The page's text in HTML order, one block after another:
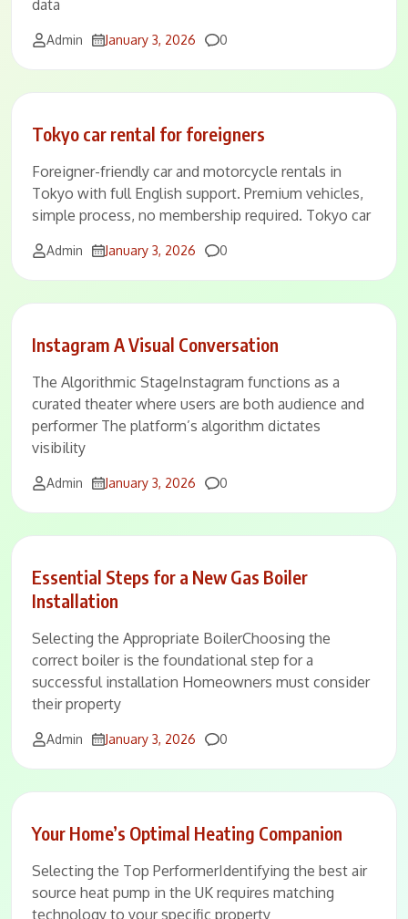
data
Admin January 3, 2026 Comments
0
Tokyo car rental for foreigners
Foreigner-friendly car and motorcycle rentals in
Tokyo with full English support. Premium vehicles,
simple process, no membership required. Tokyo car
Admin January 3, 2026 Comments
0
Instagram A Visual Conversation
The Algorithmic StageInstagram functions as a
curated theater where users are both audience and
performer The platform’s algorithm dictates
visibility
Admin January 3, 2026 Comments
0
Essential Steps for a New Gas Boiler
Installation
Selecting the Appropriate BoilerChoosing the
correct boiler is the foundational step for a
successful installation Homeowners must consider
their property
Admin January 3, 2026 Comments
0
Your Home’s Optimal Heating Companion
Selecting the Top PerformerIdentifying the best air
source heat pump in the UK requires matching
technology to your specific property